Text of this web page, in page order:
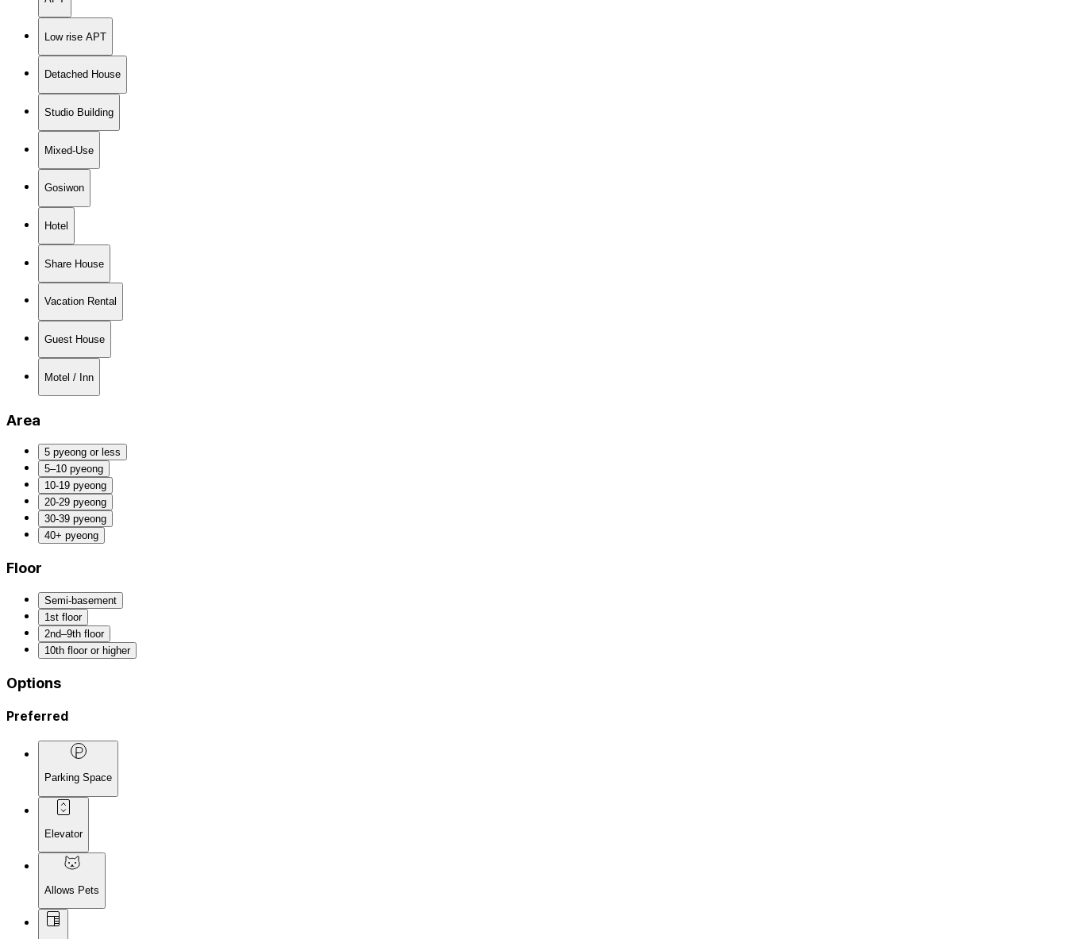
Low rise APT
Detached House
Studio Building
Mixed-Use
Gosiwon
Hotel
Share House
Vacation Rental
Guest House
Motel / Inn
Area
5 pyeong or less
5–10 pyeong
10-19 pyeong
20-29 pyeong
30-39 pyeong
40+ pyeong
Floor
Semi-basement
1st floor
2nd–9th floor
10th floor or higher
Options
Preferred
Parking Space
Elevator
Allows Pets